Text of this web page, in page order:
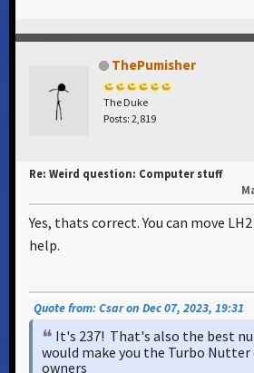
ThePumisher
The Duke
Posts: 2,819
Re: Weird question: Computer stuff
Yes, thats correct. You can move
help.
Quote from: Csar on Dec 07, 2023, 19:31
It's 237! That's also the best
would make you the Turbo Nutter
owners